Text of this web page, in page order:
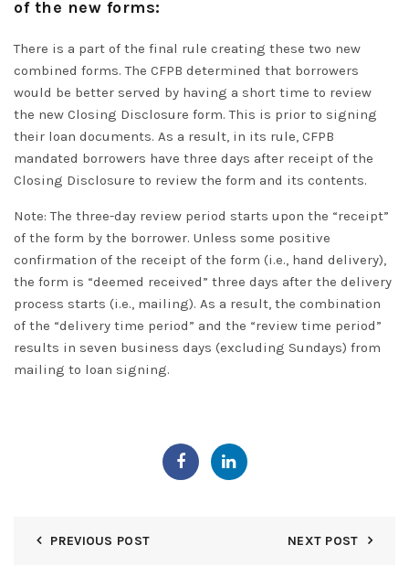
of the new forms:
There is a part of the final rule creating these two new
combined forms.The CFPB determined that borrowers
would be better served by having a short time to review
the new Closing Disclosure form. This is prior to signing
their loan documents. As a result, in its rule, CFPB
mandated borrowers have three days after receipt of the
Closing Disclosure to review the form and its contents.
Note: The three-day review period starts upon the “receipt”
of the form by the borrower. Unless some positive
confirmation of the receipt of the form (i.e., hand delivery),
the form is “deemed received” three days after the delivery
process starts (i.e., mailing). As a result, the combination
of the “delivery time period” and the “review time period”
results in seven business days (excluding Sundays) from
mailing to loan signing.
PREVIOUS POST NEXT POST